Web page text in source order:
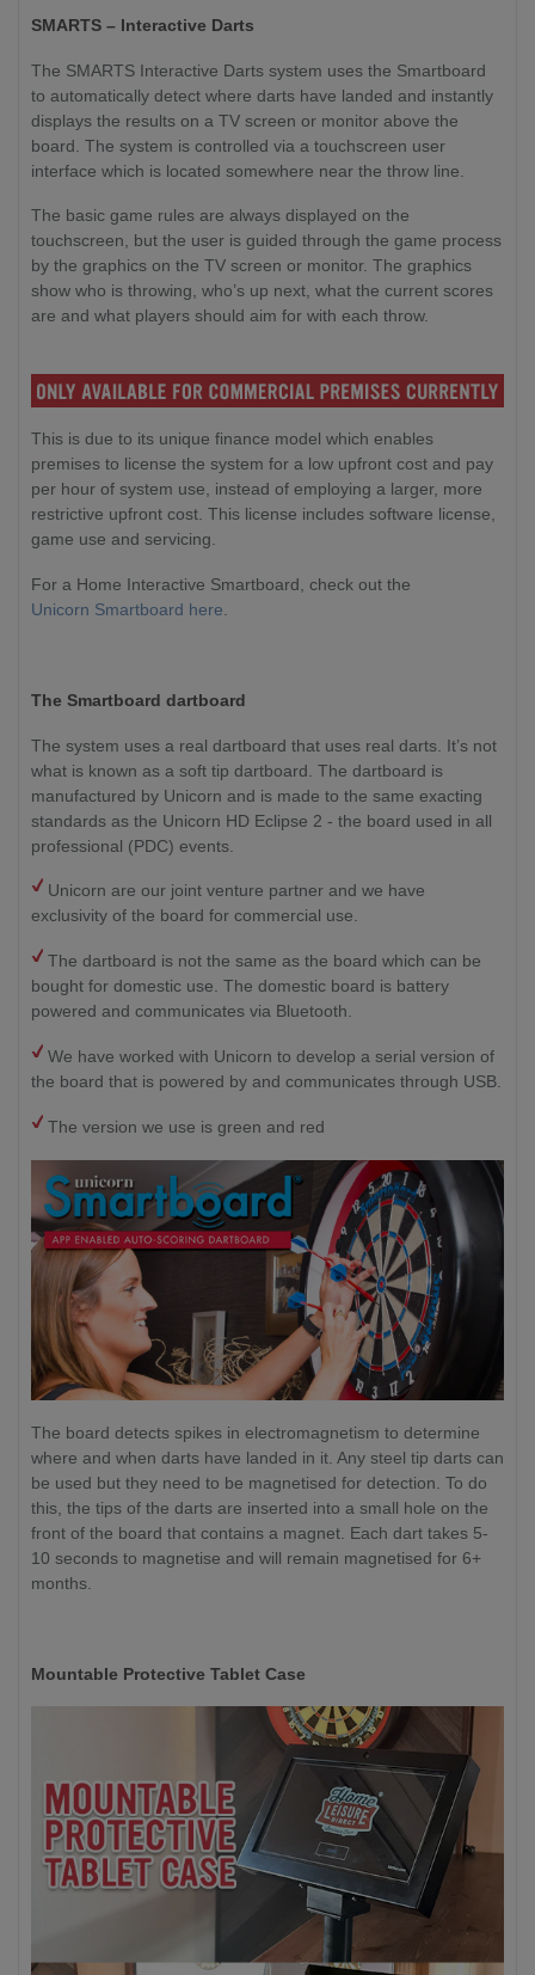
SMARTS – Interactive Darts
The SMARTS Interactive Darts system uses the Smartboard
to automatically detect where darts have landed and instantly
displays the results on a TV screen or monitor above the
board. The system is controlled via a touchscreen user
interface which is located somewhere near the throw line.
The basic game rules are always displayed on the
touchscreen, but the user is guided through the game process
by the graphics on the TV screen or monitor. The graphics
show who is throwing, who’s up next, what the current scores
are and what players should aim for with each throw.
This is due to its unique finance model which enables
premises to license the system for a low upfront cost and pay
per hour of system use, instead of employing a larger, more
restrictive upfront cost. This license includes software license,
game use and servicing.
For a Home Interactive Smartboard, check out the
Unicorn Smartboard here
The Smartboard dartboard
The system uses a real dartboard that uses real darts. It’s not
what is known as a soft tip dartboard. The dartboard is
manufactured by Unicorn and is made to the same exacting
standards as the Unicorn HD Eclipse 2 - the board used in all
professional (PDC) events.
Unicorn are our joint venture partner and we have
exclusivity of the board for commercial use.
The dartboard is not the same as the board which can be
bought for domestic use. The domestic board is battery
powered and communicates via Bluetooth.
We have worked with Unicorn to develop a serial version of
the board that is powered by and communicates through USB.
The version we use is green and red
The board detects spikes in electromagnetism to determine
where and when darts have landed in it. Any steel tip darts can
be used but they need to be magnetised for detection. To do
this, the tips of the darts are inserted into a small hole on the
front of the board that contains a magnet. Each dart takes 5-
10 seconds to magnetise and will remain magnetised for 6+
months.
Mountable Protective Tablet Case